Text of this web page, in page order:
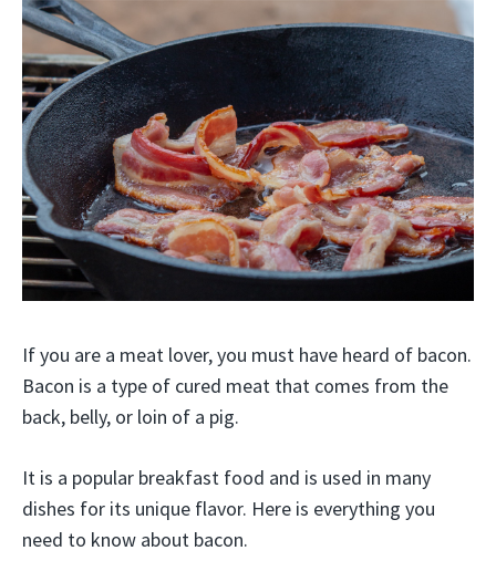
If you are a meat lover, you must have heard of bacon.
Bacon is a type of cured meat that comes from the
back, belly, or loin of a pig.
It is a popular breakfast food and is used in many
dishes for its unique flavor. Here is everything you
need to know about bacon.